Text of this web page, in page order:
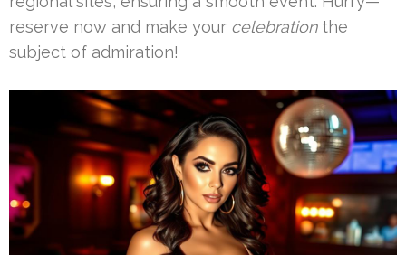
reserve now and make your celebrationthe
subject of admiration!